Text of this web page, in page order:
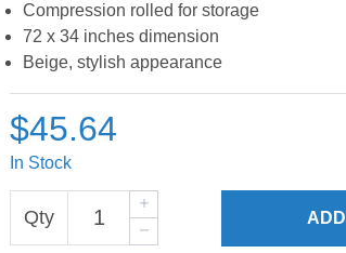
Compression rolled for storage
72 x 34 inches dimension
Beige, stylish appearance
$45.64
In Stock
Qty ADD